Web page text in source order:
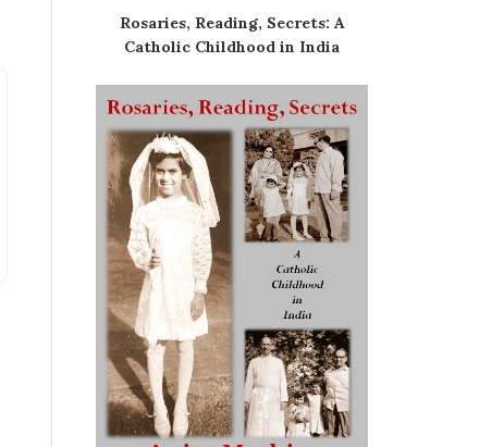
Rosaries, Reading, Secrets: A
Catholic Childhood in India